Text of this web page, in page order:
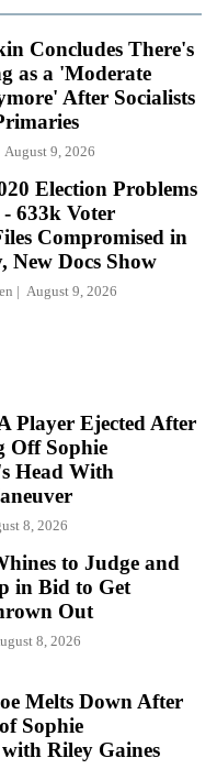
Concludes There's
as a 'Moderate
After Socialists
August 9, 2026
Election Problems
633k Voter
Compromised in
New Docs Show
August 9, 2026
Player Ejected After
Off Sophie
Head With
8, 2026
to Judge and
in Bid to Get
Out
8, 2026
Melts Down After
Sophie
Riley Gaines